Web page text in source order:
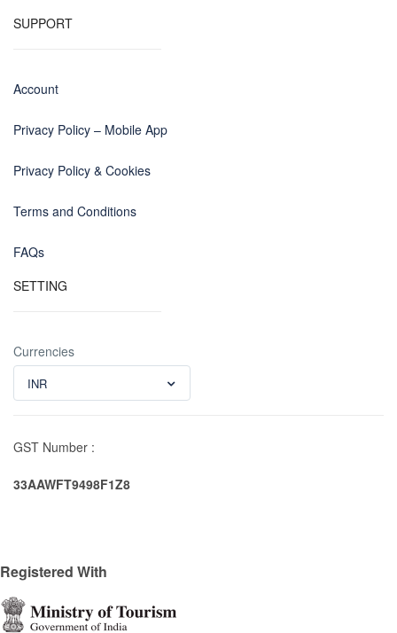
SUPPORT
Account
Privacy Policy – Mobile App
Privacy Policy & Cookies
Terms and Conditions
FAQs
SETTING
Currencies
INR
GST Number :
33AAWFT9498F1Z8
Registered With